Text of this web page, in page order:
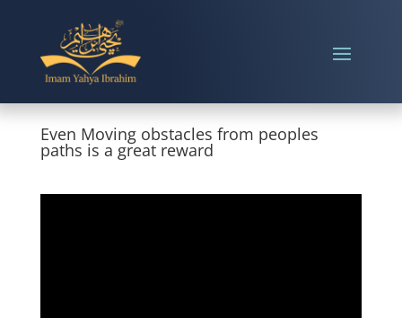
Even Moving obstacles from peoples
paths is a great reward